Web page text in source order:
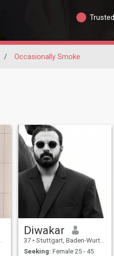
/ Occasionally Smoke
Diwakar
37 • Stuttgart, Baden-Wurttemberg, Germany
Seeking: Female 25 - 45